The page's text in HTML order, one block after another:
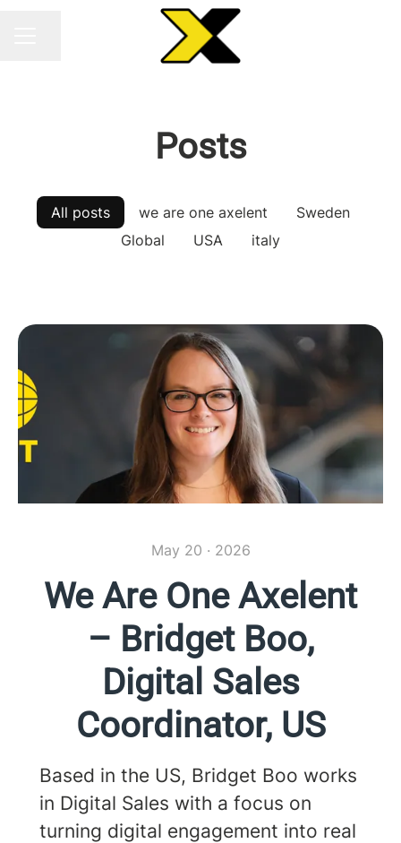
Posts
All posts we are one axelent
Sweden
Global
USA italy
May 20 · 2026
We Are One Axelent
– Bridget Boo,
Digital Sales
Coordinator, US
Based in the US, Bridget Boo works
in Digital Sales with a focus on
turning digital engagement into real